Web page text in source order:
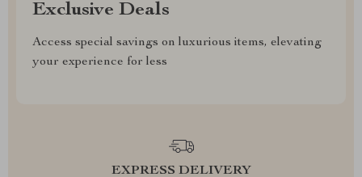
Exclusive Deals
Access special savings on luxurious items, elevating
your experience for less
EXPRESS DELIVERY